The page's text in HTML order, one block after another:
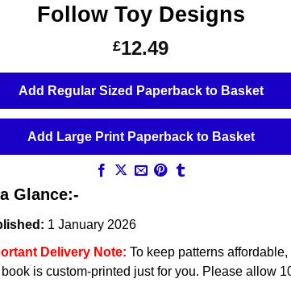
Follow Toy Designs
£12.49
Add Regular Sized Paperback to Basket
Add Large Print Paperback to Basket
Glance:-
1 January 2026
Delivery Note: To keep patterns affordable,
is custom-printed just for you. Please allow